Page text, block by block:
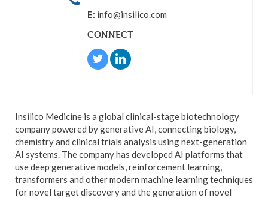
E: info@insilico.com
CONNECT
Insilico Medicine is a global clinical-stage biotechnology
company powered by generative AI, connecting biology,
chemistry and clinical trials analysis using next-generation
AI systems. The company has developed AI platforms that
use deep generative models, reinforcement learning,
transformers and other modern machine learning techniques
for novel target discovery and the generation of novel